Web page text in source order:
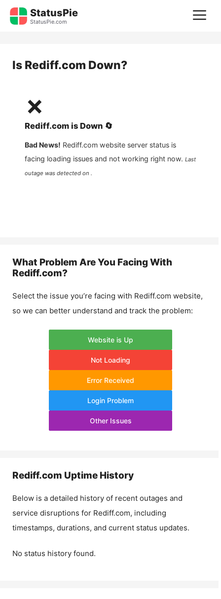
Skip
StatusPie
StatusPie.com
Is Rediff.com Down?
❌
Rediff.com is Down 🔄
Bad News! Rediff.com website server status is
facing loading issues and not working right now. Last
outage was detected on .
What Problem Are You Facing With
Rediff.com?
Select the issue you’re facing with Rediff.com website,
so we can better understand and track the problem:
Website is Up
Not Loading
Error Received
Login Problem
Other Issues
Rediff.com Uptime History
Below is a detailed history of recent outages and
service disruptions for Rediff.com, including
timestamps, durations, and current status updates.
No status history found.